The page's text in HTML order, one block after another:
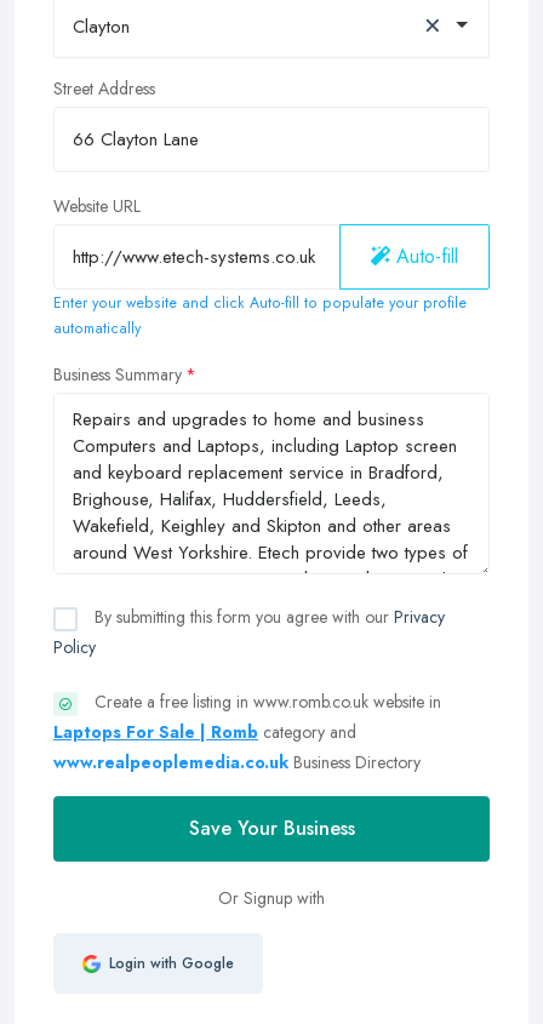
Clayton ×
Street Address
Website URL
Auto-fill
Enter your website and click Auto-fill to populate your profile
automatically
Business Summary
By submitting this form you agree with our Privacy
Policy
Create a free listing in www.romb.co.uk website in
Laptops For Sale | Romb category and
www.realpeoplemedia.co.uk Business Directory
Save Your Business
Or Signup with
Login with Google